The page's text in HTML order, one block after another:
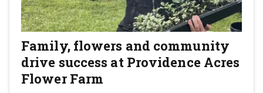
Family, flowers and community
drive success at Providence Acres
Flower Farm